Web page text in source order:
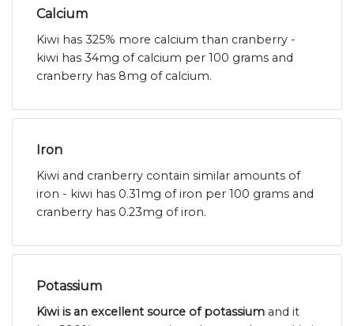
Calcium
Kiwi has 325% more calcium than cranberry -
kiwi has 34mg of calcium per 100 grams and
cranberry has 8mg of calcium.
Iron
Kiwi and cranberry contain similar amounts of
iron - kiwi has 0.31mg of iron per 100 grams and
cranberry has 0.23mg of iron.
Potassium
Kiwi is an excellent source of potassium and it